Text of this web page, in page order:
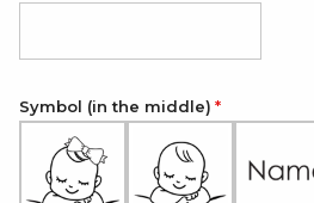
Symbol (in the middle)